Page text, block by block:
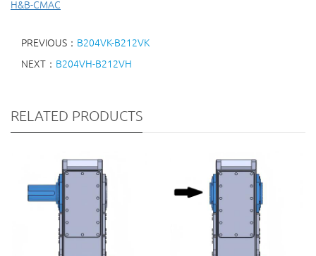
H&B-CMAC
PREVIOUS： B204VK-B212VK
NEXT： B204VH-B212VH
RELATED PRODUCTS